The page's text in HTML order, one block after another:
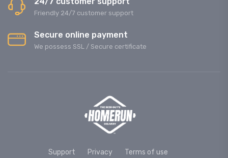
Friendly 24/7 customer support
Secure online payment
We possess SSL / Secure сertificate
Support Privacy Terms of use